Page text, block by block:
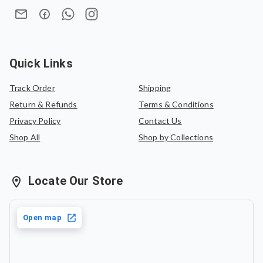
for the same saree or can be exchanged for another
saree of equal value.
Quick Links
Track Order
Shipping
Return & Refunds
Terms & Conditions
Privacy Policy
Contact Us
Shop All
Shop by Collections
Locate Our Store
Open map